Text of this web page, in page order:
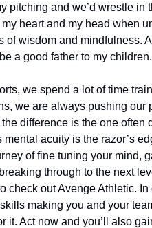
pitching and we’d wrestle
heart and my head when
of wisdom and mindfulness.
a good father to my children.
we spend a lot of time
we are always pushing
difference is the one often
mental acuity is the razor’s
of fine tuning your mind,
through to the next
check out Avenge Athletic.
making you and your
it. Act now and you’ll also